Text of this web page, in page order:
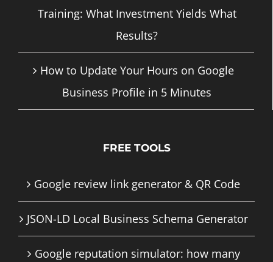
Training: What Investment Yields What
Results?
How to Update Your Hours on Google
Business Profile in 5 Minutes
FREE TOOLS
Google review link generator & QR Code
JSON-LD Local Business Schema Generator
Google reputation simulator: how many